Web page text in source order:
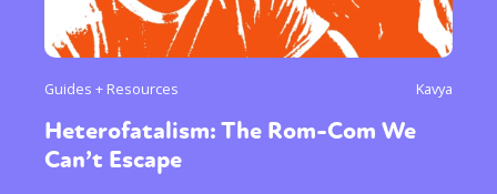
Guides + Resources Kavya
Heterofatalism: The Rom-Com We
Can’t Escape